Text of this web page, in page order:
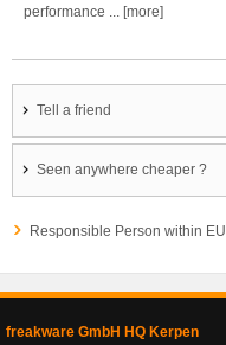
performance ... [more]
Tell a friend
Seen anywhere cheaper ?
Responsible Person within EU
freakware GmbH HQ Kerpen